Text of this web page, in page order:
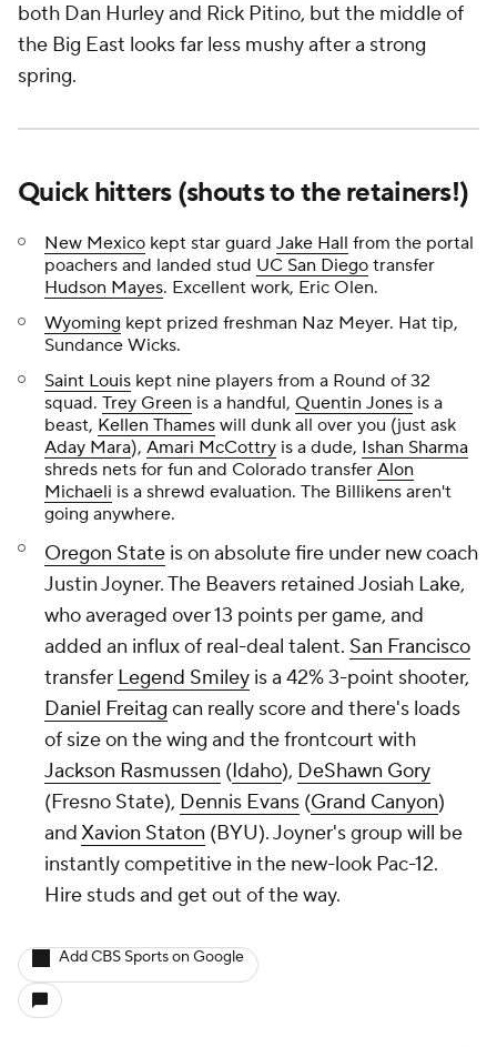
both Dan Hurley and Rick Pitino, but the middle of
the Big East looks far less mushy after a strong
spring.
Quick hitters (shouts to the retainers!)
New Mexico kept star guard Jake Hall from the portal
poachers and landed stud UC San Diego transfer
Hudson Mayes. Excellent work, Eric Olen.
Wyoming kept prized freshman Naz Meyer. Hat tip,
Sundance Wicks.
Saint Louis kept nine players from a Round of 32
squad. Trey Green is a handful, Quentin Jones is a
beast, Kellen Thames will dunk all over you (just ask
Aday Mara), Amari McCottry is a dude, Ishan Sharma
shreds nets for fun and Colorado transfer Alon
Michaeli is a shrewd evaluation. The Billikens aren't
going anywhere.
Oregon State is on absolute fire under new coach
Justin Joyner. The Beavers retained Josiah Lake,
who averaged over 13 points per game, and
added an influx of real-deal talent. San Francisco
transfer Legend Smiley is a 42% 3-point shooter,
Daniel Freitag can really score and there's loads
of size on the wing and the frontcourt with
Jackson Rasmussen (Idaho), DeShawn Gory
(Fresno State), Dennis Evans (Grand Canyon)
andXavion Staton (BYU). Joyner's group will be
instantly competitive in the new-look Pac-12.
Hire studs and get out of the way.
Add CBS Sports on Google